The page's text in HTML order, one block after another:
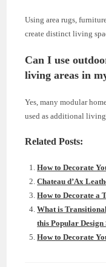
Using area rugs,
create distinct living
Can I use
living areas in
Yes, many modular
used as additional
Related Posts:
How to Decorate
Chateau d’Ax
How to Decorate a
What is
this Popular Design
How to Decorate